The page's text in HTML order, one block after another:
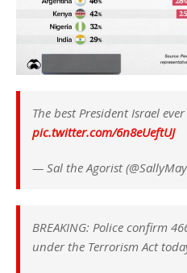
The best President Israel
pic.twitter.com/6n8eUeftUJ
— Sal the Agorist
BREAKING: Police confirm
under the Terrorism Act